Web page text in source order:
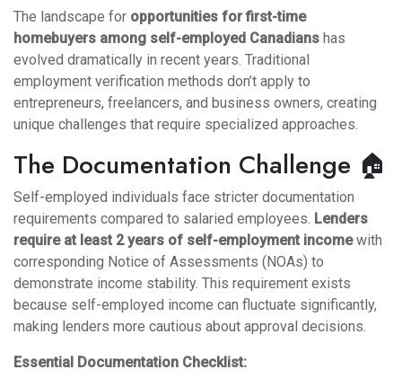
The landscape for opportunities for first-time
homebuyers among self-employed Canadians has
evolved dramatically in recent years. Traditional
employment verification methods don’t apply to
entrepreneurs, freelancers, and business owners, creating
unique challenges that require specialized approaches.
The Documentation Challenge 🏠
Self-employed individuals face stricter documentation
requirements compared to salaried employees. Lenders
require at least 2 years of self-employment incomewith
corresponding Notice of Assessments (NOAs) to
demonstrate income stability. This requirement exists
because self-employed income can fluctuate significantly,
making lenders more cautious about approval decisions.
Essential Documentation Checklist: